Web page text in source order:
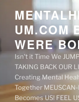
contentUM.COM
WERE
Isn't it Time We
TAKING BACK OUR
Creating Mental
Together
Becomes US! FEEL